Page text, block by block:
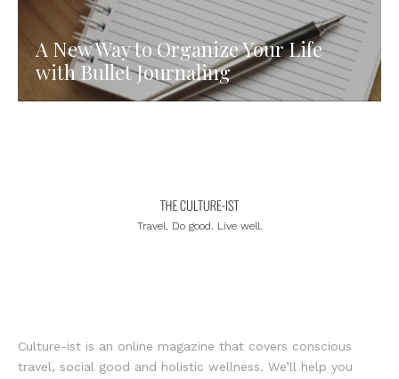
A New Way to Organize Your Life
with Bullet Journaling
Travel. Do good. Live well.
Culture-ist is an online magazine that covers conscious
travel, social good and holistic wellness. We’ll help you